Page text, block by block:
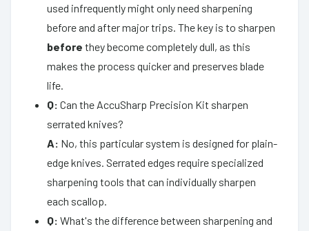
used infrequently might only need sharpening
before and after major trips. The key is to sharpen
before they become completely dull, as this
makes the process quicker and preserves blade
life.
Q: Can the AccuSharp Precision Kit sharpen
serrated knives?
A: No, this particular system is designed for plain-
edge knives. Serrated edges require specialized
sharpening tools that can individually sharpen
each scallop.
Q: What's the difference between sharpening and